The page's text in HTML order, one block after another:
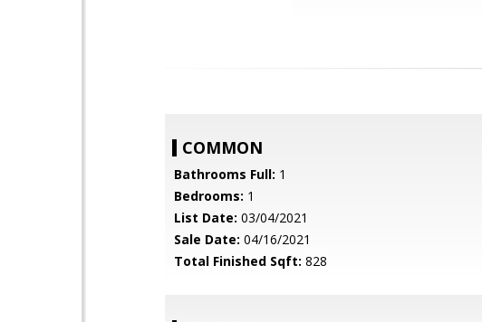
COMMON
Bathrooms Full: 1
Bedrooms: 1
List Date: 03/04/2021
Sale Date: 04/16/2021
Total Finished Sqft: 828